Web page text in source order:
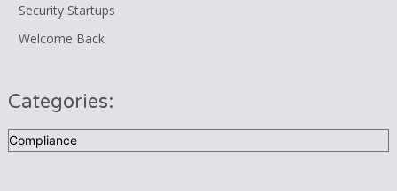
Security Startups
Welcome Back
Categories:
Categories: